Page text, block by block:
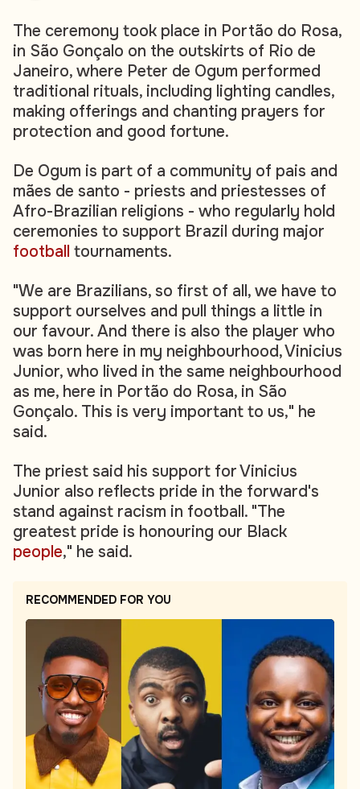
The ceremony took place in Portão do Rosa,
in São Gonçalo on the outskirts of Rio de
Janeiro, where Peter de Ogum performed
traditional rituals, including lighting candles,
making offerings and chanting prayers for
protection and good fortune.
De Ogum is part of a community of pais and
mães de santo - priests and priestesses of
Afro-Brazilian religions - who regularly hold
ceremonies to support Brazil during major
football tournaments.
"We are Brazilians, so first of all, we have to
support ourselves and pull things a little in
our favour. And there is also the player who
was born here in my neighbourhood, Vinicius
Junior, who lived in the same neighbourhood
as me, here in Portão do Rosa, in São
Gonçalo. This is very important to us," he
said.
The priest said his support for Vinicius
Junior also reflects pride in the forward's
stand against racism in football. "The
greatest pride is honouring our Black
people," he said.
RECOMMENDED FOR YOU